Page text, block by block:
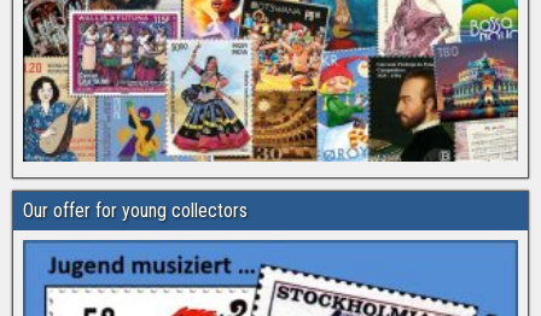
Our offer for young collectors